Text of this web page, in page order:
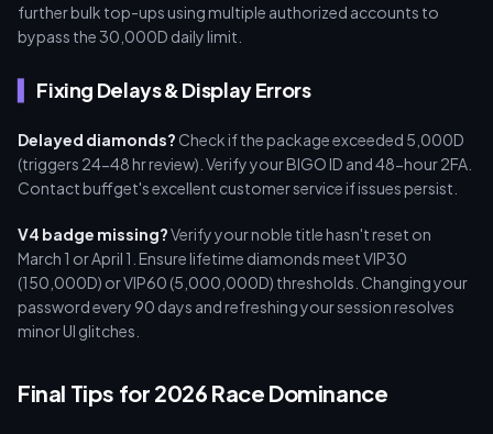
further bulk top-ups using multiple authorized accounts to
bypass the 30,000D daily limit.
Fixing Delays & Display Errors
Delayed diamonds? Check if the package exceeded 5,000D
(triggers 24-48 hr review). Verify your BIGO ID and 48-hour 2FA.
Contact buffget's excellent customer service if issues persist.
V4 badge missing?Verify your noble title hasn't reset on
March 1 or April 1. Ensure lifetime diamonds meet VIP30
(150,000D) or VIP60 (5,000,000D) thresholds. Changing your
password every 90 days and refreshing your session resolves
minor UI glitches.
Final Tips for 2026 Race Dominance